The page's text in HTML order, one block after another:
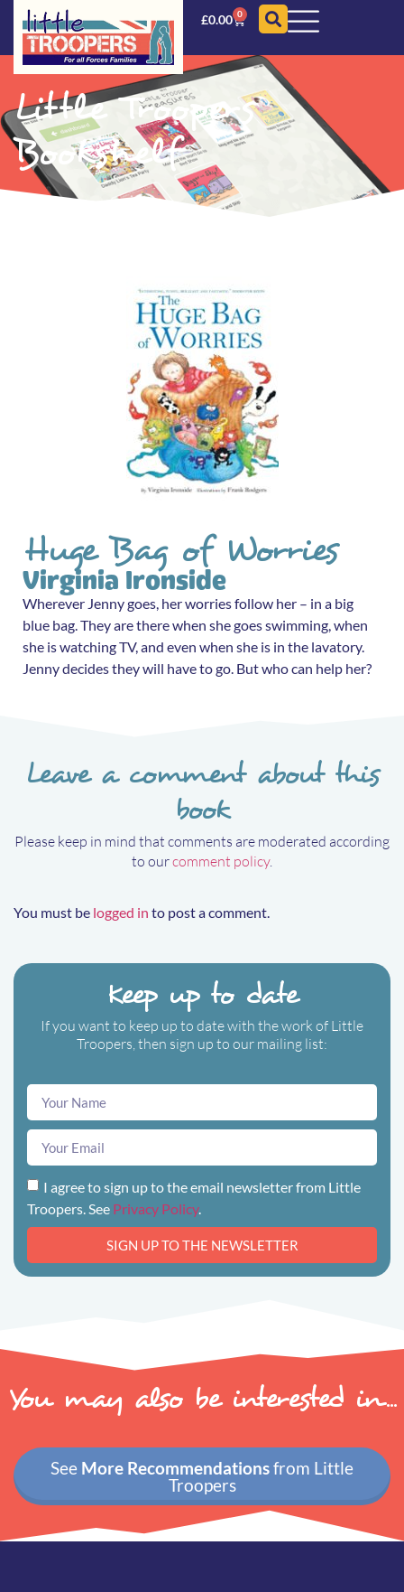
£0.00 0
Little Troopers
Bookshelf
Huge Bag of Worries
Virginia Ironside
Wherever Jenny goes, her worries follow her – in a big
blue bag. They are there when she goes swimming, when
she is watching TV, and even when she is in the lavatory.
Jenny decides they will have to go. But who can help her?
Leave a comment about this
book
Please keep in mind that comments are moderated according
to ourcomment policy.
You must be logged in to post a comment.
Keep up to date
If you want to keep up to date with the work of Little
Troopers, then sign up to our mailing list:
I agree to sign up to the email newsletter from Little
Troopers. See Privacy Policy.
SIGN UP TO THE NEWSLETTER
You may also be interested in...
See More Recommendationsfrom Little
Troopers